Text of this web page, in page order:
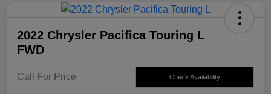
2022 Chrysler Pacifica Touring L
FWD
Call For Price Check Availability